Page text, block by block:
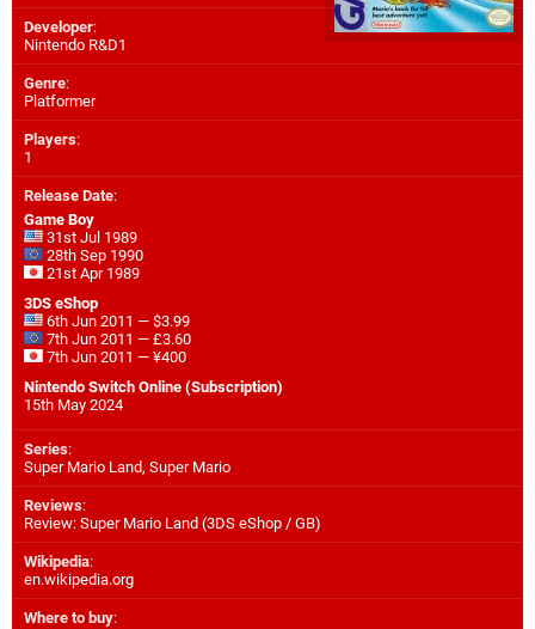
Developer:
Nintendo R&D1
Genre:
Platformer
Players:
1
Release Date:
Game Boy
31st Jul 1989
28th Sep 1990
21st Apr 1989
3DS eShop
6th Jun 2011 — $3.99
7th Jun 2011 — £3.60
7th Jun 2011 — ¥400
Nintendo Switch Online (Subscription)
15th May 2024
Series:
Super Mario Land, Super Mario
Reviews:
Review: Super Mario Land (3DS eShop / GB)
Wikipedia:
en.wikipedia.org
Where to buy: